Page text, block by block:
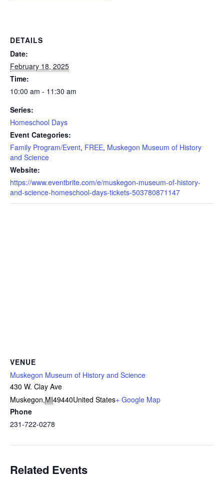
DETAILS
Date:
February 18, 2025
Time:
10:00 am - 11:30 am
Series:
Homeschool Days
Event Categories:
Family Program/Event, FREE, Muskegon Museum of History
and Science
Website:
https://www.eventbrite.com/e/muskegon-museum-of-history-
and-science-homeschool-days-tickets-503780871147
VENUE
Muskegon Museum of History and Science
430 W. Clay Ave
Muskegon,MI49440United States+ Google Map
Phone
231-722-0278
Related Events